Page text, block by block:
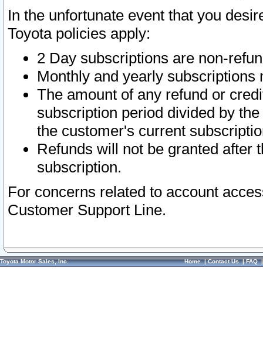
In the unfortunate event that you
Toyota policies apply:
2 Day subscriptions are non-
Monthly and yearly subscriptions
The amount of any refund or
subscription period divided by
the customer's current
Refunds will not be granted after
subscription.
For concerns related to account
Customer Support Line.
Toyota Motor Sales, Inc. Home|Contact Us|FAQ